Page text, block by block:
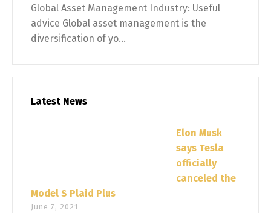
Global Asset Management Industry: Useful
advice Global asset management is the
diversification of yo...
Latest News
Elon Musk
says Tesla
officially
canceled the
Model S Plaid Plus
June 7, 2021